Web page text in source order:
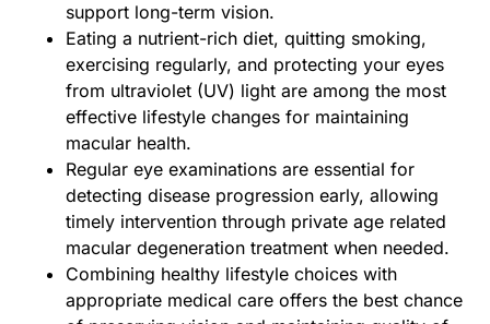
support long-term vision.
Eating a nutrient-rich diet, quitting smoking,
exercising regularly, and protecting your eyes
from ultraviolet (UV) light are among the most
effective lifestyle changes for maintaining
macular health.
Regular eye examinations are essential for
detecting disease progression early, allowing
timely intervention through private age related
macular degeneration treatment when needed.
Combining healthy lifestyle choices with
appropriate medical care offers the best chance